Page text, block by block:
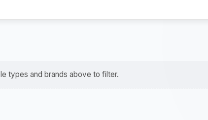
types and brands above to filter.